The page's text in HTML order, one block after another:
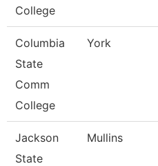
College
Columbia
State
Comm
College
York
Jackson
State
Mullins